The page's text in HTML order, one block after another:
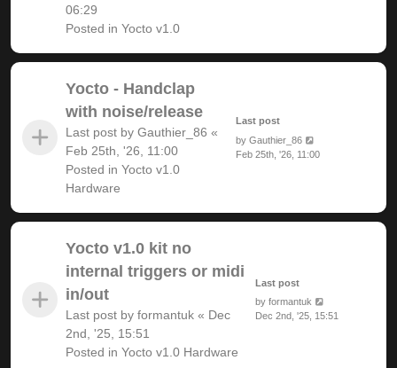
06:29
Posted in Yocto v1.0
Yocto - Handclap
with noise/release
Last post by Gauthier_86 «
Feb 25th, '26, 11:00
Posted in Yocto v1.0
Hardware
Last post
by Gauthier_86
Feb 25th, '26, 11:00
Yocto v1.0 kit no
internal triggers or midi
in/out
Last post by formantuk « Dec
2nd, '25, 15:51
Posted in Yocto v1.0 Hardware
Last post
byformantuk
Dec 2nd, '25, 15:51